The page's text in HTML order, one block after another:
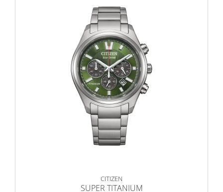
CITIZEN
SUPER TITANIUM